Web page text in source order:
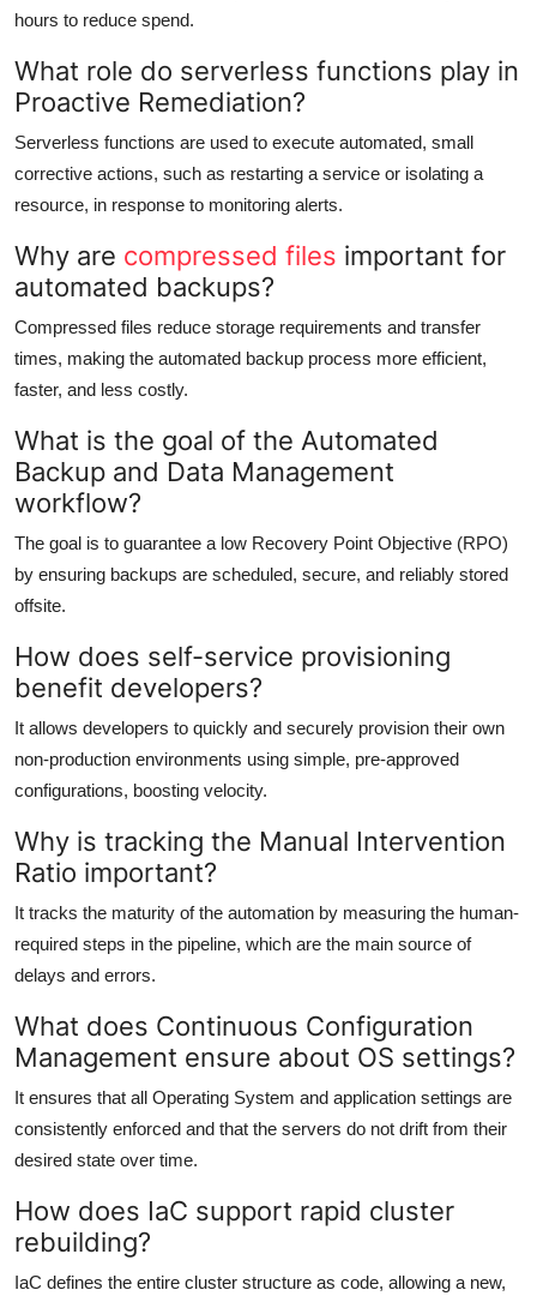
hours to reduce spend.
What role do serverless functions play in
Proactive Remediation?
Serverless functions are used to execute automated, small
corrective actions, such as restarting a service or isolating a
resource, in response to monitoring alerts.
Why are compressed files important for
automated backups?
Compressed files reduce storage requirements and transfer
times, making the automated backup process more efficient,
faster, and less costly.
What is the goal of the Automated
Backup and Data Management
workflow?
The goal is to guarantee a low Recovery Point Objective (RPO)
by ensuring backups are scheduled, secure, and reliably stored
offsite.
How does self-service provisioning
benefit developers?
It allows developers to quickly and securely provision their own
non-production environments using simple, pre-approved
configurations, boosting velocity.
Why is tracking the Manual Intervention
Ratio important?
It tracks the maturity of the automation by measuring the human-
required steps in the pipeline, which are the main source of
delays and errors.
What does Continuous Configuration
Management ensure about OS settings?
It ensures that all Operating System and application settings are
consistently enforced and that the servers do not drift from their
desired state over time.
How does IaC support rapid cluster
rebuilding?
IaC defines the entire cluster structure as code, allowing a new,